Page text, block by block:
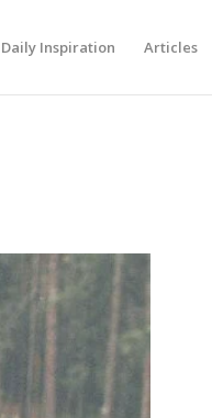
Daily Inspiration Articles